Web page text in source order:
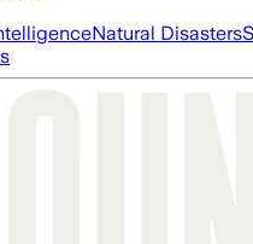
Natural Disasters